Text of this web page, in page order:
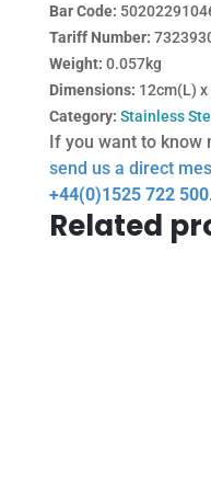
Bar Code:
Tariff Number:
Weight: 0.057kg
Dimensions: 12cm(L)
Category: Stainless
If you want to know
send us a direct
+44(0)1525 722 500.
Related